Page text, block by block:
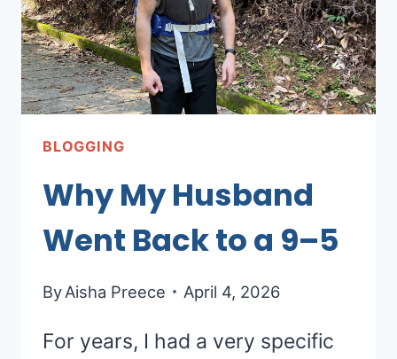
BLOGGING
Why My Husband
Went Back to a 9–5
ByAisha Preece April 4, 2026
For years, I had a very specific